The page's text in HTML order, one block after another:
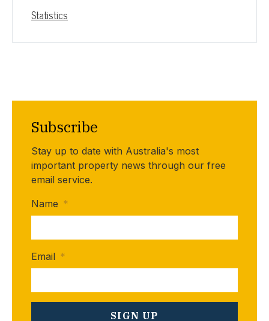
Statistics
Subscribe
Stay up to date with Australia's most
important property news through our free
email service.
Name *
Email *